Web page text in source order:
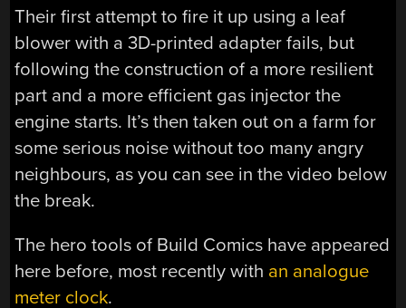
Their first attempt to fire it up using a leaf
blower with a 3D-printed adapter fails, but
following the construction of a more resilient
part and a more efficient gas injector the
engine starts. It’s then taken out on a farm for
some serious noise without too many angry
neighbours, as you can see in the video below
the break.
The hero tools of Build Comics have appeared
here before, most recently with an analogue
meter clock.